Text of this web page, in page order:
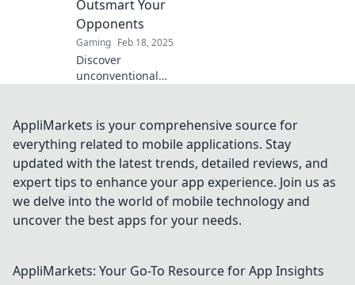
and tricks to
dominate the
game!
Outsmart Your
Opponents
Gaming Feb 18, 2025
Discover
unconventional
opponents and
secure your
victories. Elevate
your game with
Wingman Wins!
AppliMarkets is your comprehensive source for
everything related to mobile applications. Stay
updated with the latest trends, detailed reviews, and
expert tips to enhance your app experience. Join us as
we delve into the world of mobile technology and
uncover the best apps for your needs.
AppliMarkets: Your Go-To Resource for App Insights